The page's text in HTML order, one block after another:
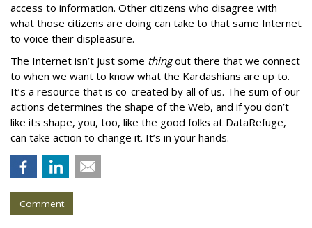
access to information. Other citizens who disagree with
what those citizens are doing can take to that same Internet
to voice their displeasure.
The Internet isn’t just some thingout there that we connect
to when we want to know what the Kardashians are up to.
It’s a resource that is co-created by all of us. The sum of our
actions determines the shape of the Web, and if you don’t
like its shape, you, too, like the good folks at DataRefuge,
can take action to change it. It’s in your hands.
Comment